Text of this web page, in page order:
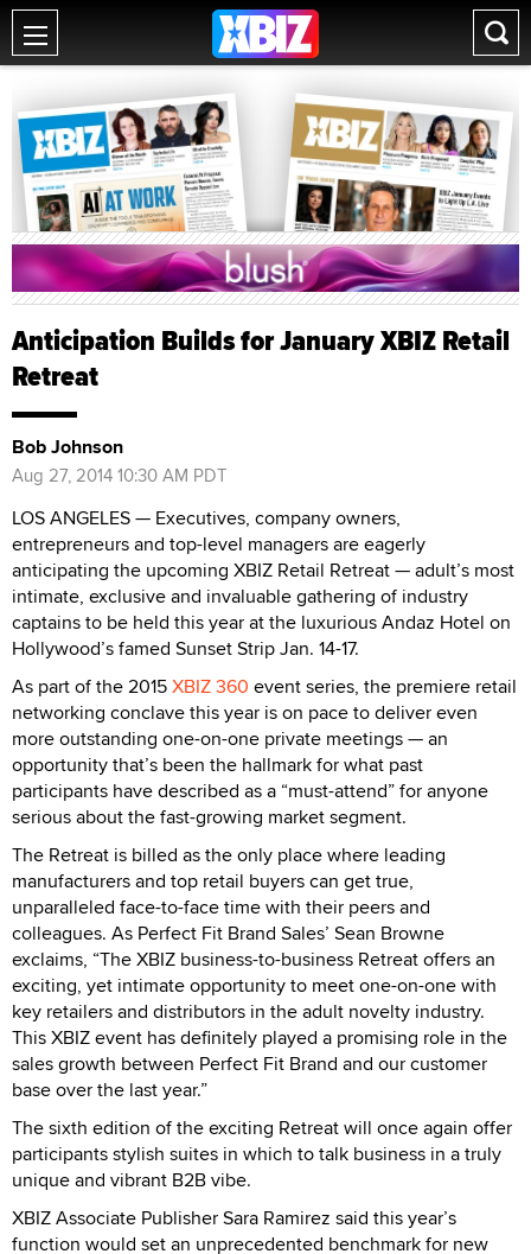
Anticipation Builds for January XBIZ Retail
Retreat
Bob Johnson
Aug 27, 2014 10:30 AM PDT
LOS ANGELES — Executives, company owners,
entrepreneurs and top-level managers are eagerly
anticipating the upcoming XBIZ Retail Retreat — adult’s most
intimate, exclusive and invaluable gathering of industry
captains to be held this year at the luxurious Andaz Hotel on
Hollywood’s famed Sunset Strip Jan. 14-17.
As part of the 2015XBIZ 360 event series, the premiere retail
networking conclave this year is on pace to deliver even
more outstanding one-on-one private meetings — an
opportunity that’s been the hallmark for what past
participants have described as a “must-attend” for anyone
serious about the fast-growing market segment.
The Retreat is billed as the only place where leading
manufacturers and top retail buyers can get true,
unparalleled face-to-face time with their peers and
colleagues. As Perfect Fit Brand Sales’ Sean Browne
exclaims, “The XBIZ business-to-business Retreat offers an
exciting, yet intimate opportunity to meet one-on-one with
key retailers and distributors in the adult novelty industry.
This XBIZ event has definitely played a promising role in the
sales growth between Perfect Fit Brand and our customer
base over the last year.”
The sixth edition of the exciting Retreat will once again offer
participants stylish suites in which to talk business in a truly
unique and vibrant B2B vibe.
XBIZ Associate Publisher Sara Ramirez said this year’s
function would set an unprecedented benchmark for new